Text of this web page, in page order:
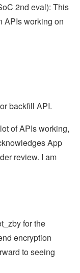
2nd eval): This
APIs working on
backfill API.
of APIs working,
App
review. I am
for the
encryption
to seeing